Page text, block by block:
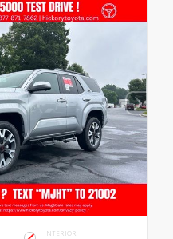
INTERIOR